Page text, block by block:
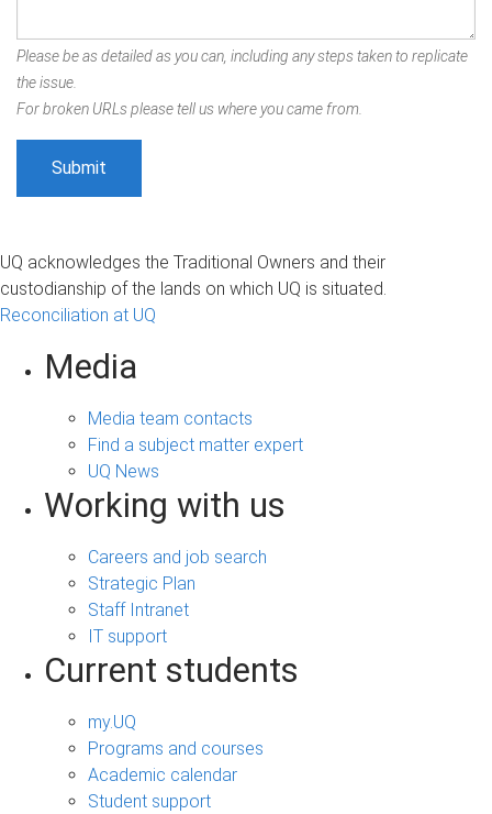
Please be as detailed as you can, including any steps taken to replicate
the issue.
For broken URLs please tell us where you came from.
UQ acknowledges the Traditional Owners and their
custodianship of the lands on which UQ is situated.
Reconciliation at UQ
Media
Media team contacts
Find a subject matter expert
UQ News
Working with us
Careers and job search
Strategic Plan
Staff Intranet
IT support
Current students
my.UQ
Programs and courses
Academic calendar
Student support